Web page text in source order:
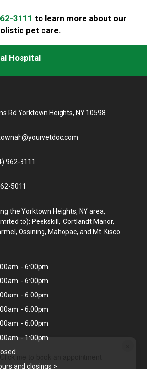
Click me to book an appointment
3111 to learn more about our
pet care.
Hospital
Rd Yorktown Heights, NY 10598
962-3111
5011
the Yorktown Heights, NY area,
to): Peekskill, Cortlandt Manor,
Ossining, Mahopac, and Mt. Kisco.
- 6:00pm
- 6:00pm
- 6:00pm
- 6:00pm
- 6:00pm
- 1:00pm
and closings >